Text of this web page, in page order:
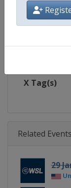
Website
X Tag(s)
Related Events
29